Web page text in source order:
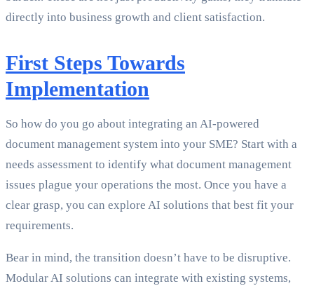
directly into business growth and client satisfaction.
First Steps Towards
Implementation
So how do you go about integrating an AI-powered
document management system into your SME? Start with a
needs assessment to identify what document management
issues plague your operations the most. Once you have a
clear grasp, you can explore AI solutions that best fit your
requirements.
Bear in mind, the transition doesn’t have to be disruptive.
Modular AI solutions can integrate with existing systems,